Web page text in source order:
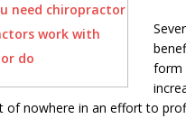
need chiropractor
work with
do
form
of nowhere in an effort to